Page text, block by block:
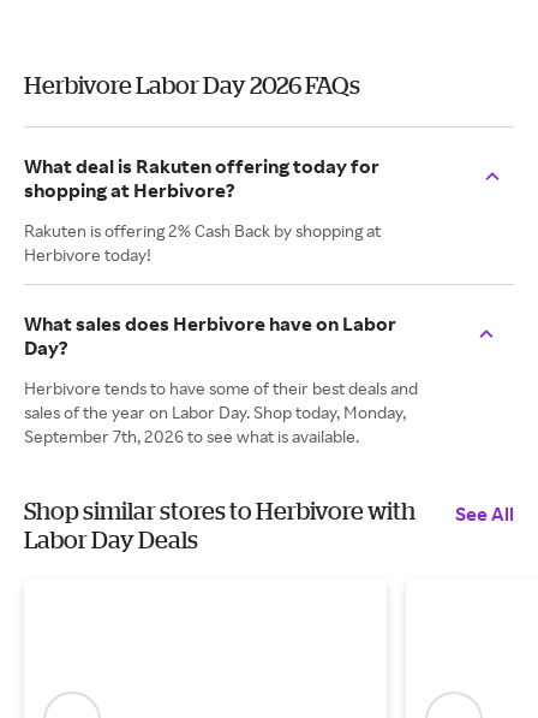
Herbivore Labor Day 2026 FAQs
What deal is Rakuten offering today for
shopping at Herbivore?
Rakuten is offering 2% Cash Back by shopping at
Herbivore today!
What sales does Herbivore have on Labor
Day?
Herbivore tends to have some of their best deals and
sales of the year on Labor Day. Shop today, Monday,
September 7th, 2026 to see what is available.
Shop similar stores to Herbivore with
Labor Day Deals
See All